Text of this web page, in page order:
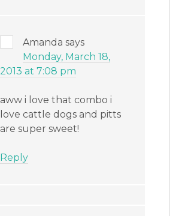
Amanda says
Monday, March 18,
2013 at 7:08 pm
aww i love that combo i
love cattle dogs and pitts
are super sweet!
Reply